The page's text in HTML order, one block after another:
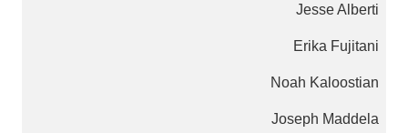
Jesse Alberti
Erika Fujitani
Noah Kaloostian
Joseph Maddela